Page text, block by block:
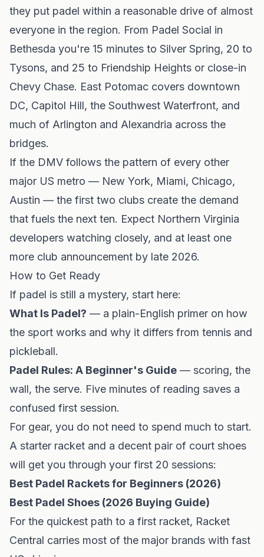
they put padel within a reasonable drive of almost
everyone in the region. From Padel Social in
Bethesda you're 15 minutes to Silver Spring, 20 to
Tysons, and 25 to Friendship Heights or close-in
Chevy Chase. East Potomac covers downtown
DC, Capitol Hill, the Southwest Waterfront, and
much of Arlington and Alexandria across the
bridges.
If the DMV follows the pattern of every other
major US metro — New York, Miami, Chicago,
Austin — the first two clubs create the demand
that fuels the next ten. Expect Northern Virginia
developers watching closely, and at least one
more club announcement by late 2026.
How to Get Ready
If padel is still a mystery, start here:
What Is Padel? — a plain-English primer on how
the sport works and why it differs from tennis and
pickleball.
Padel Rules: A Beginner's Guide — scoring, the
wall, the serve. Five minutes of reading saves a
confused first session.
For gear, you do not need to spend much to start.
A starter racket and a decent pair of court shoes
will get you through your first 20 sessions:
Best Padel Rackets for Beginners (2026)
Best Padel Shoes (2026 Buying Guide)
For the quickest path to a first racket, Racket
Central carries most of the major brands with fast